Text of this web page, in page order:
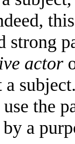
strong
actor
the
by a